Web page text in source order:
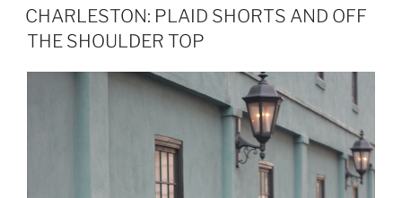
ON
CHARLESTON: PLAID SHORTS AND OFF
THE SHOULDER TOP